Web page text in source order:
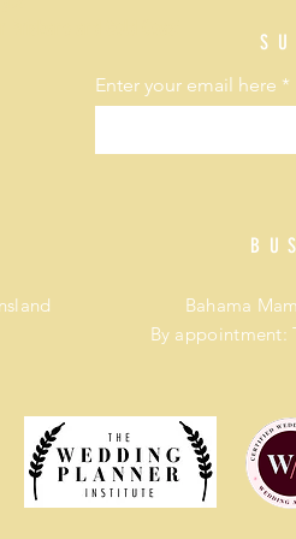
Enter your email here
Bahama
By appointment: